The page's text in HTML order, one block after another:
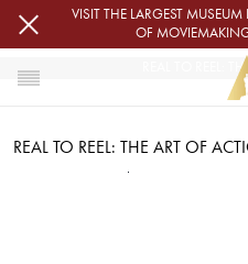
Skip to main content
VISIT THE LARGEST
OF
HOME
REAL TO REEL: THE ART OF
REAL TO REEL:
REAL TO REEL: THE ART OF